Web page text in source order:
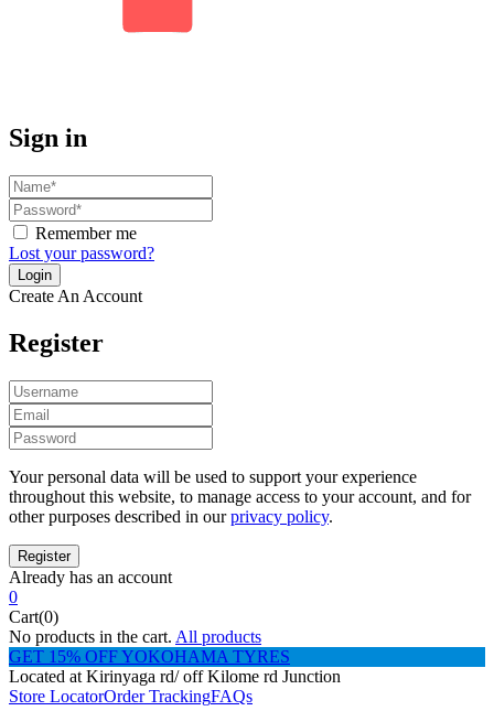
Sign in
Remember me
Lost your password?
Create An Account
Register
Your personal data will be used to support your experience
throughout this website, to manage access to your account, and for
other purposes described in ourprivacy policy.
Already has an account
0
Cart(0)
No products in the cart. All products
GET 15% OFF YOKOHAMA TYRES
Located at Kirinyaga rd/ off Kilome rd Junction
Store LocatorOrder TrackingFAQs